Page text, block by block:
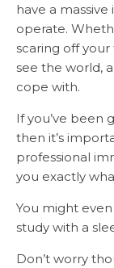
have a
operate.
scaring off
see the world,
cope with.
If you’ve been
then it’s
professional
you exactly
You might
study with a
Don’t worry